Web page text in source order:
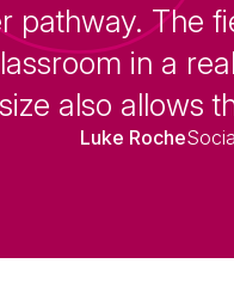
pathway. The
in a
also allows
Luke Roche